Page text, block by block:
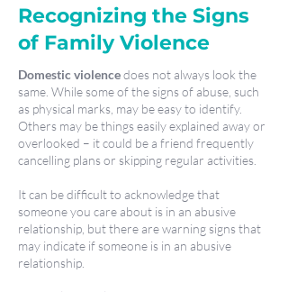
Recognizing the Signs
of Family Violence
Domestic violencedoes not always look the
same. While some of the signs of abuse, such
as physical marks, may be easy to identify.
Others may be things easily explained away or
overlooked – it could be a friend frequently
cancelling plans or skipping regular activities.
It can be difficult to acknowledge that
someone you care about is in an abusive
relationship, but there are warning signs that
may indicate if someone is in an abusive
relationship.